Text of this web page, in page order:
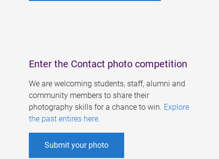
Enter the Contact photo competition
We are welcoming students, staff, alumni and
community members to share their
photography skills for a chance to win. Explore
the past entires here.
Submit your photo